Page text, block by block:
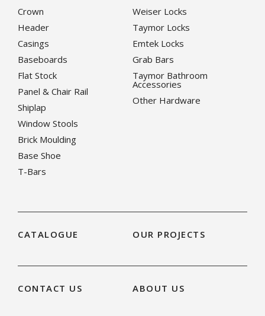
Crown
Header
Casings
Baseboards
Flat Stock
Panel & Chair Rail
Shiplap
Window Stools
Brick Moulding
Base Shoe
T-Bars
Weiser Locks
Taymor Locks
Emtek Locks
Grab Bars
Taymor Bathroom
Accessories
Other Hardware
CATALOGUE OUR PROJECTS
CONTACT US ABOUT US